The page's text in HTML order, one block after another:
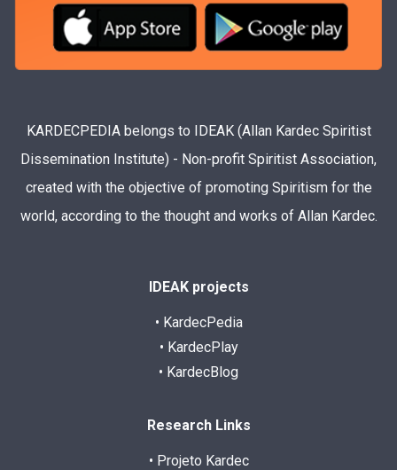
KARDECPEDIA belongs to IDEAK (Allan Kardec Spiritist
Dissemination Institute) - Non-profit Spiritist Association,
created with the objective of promoting Spiritism for the
world, according to the thought and works of Allan Kardec.
IDEAK projects
• KardecPedia
• KardecPlay
• KardecBlog
Research Links
• Projeto Kardec